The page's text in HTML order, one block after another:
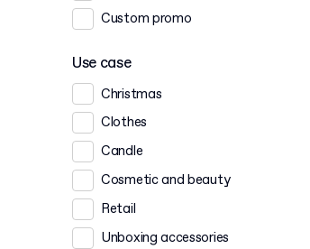
Custom promo
Use case
Christmas
Clothes
Candle
Cosmetic and beauty
Retail
Unboxing accessories